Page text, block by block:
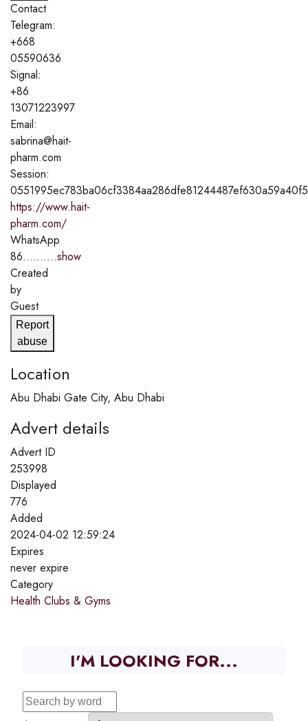
Contact
Telegram:
+668
05590636
Signal:
+86
13071223997
Email:
sabrina@hait-
pharm.com
Session:
https://www.hait-
pharm.com/
WhatsApp
86..........show
Created
by
Guest
Report
abuse
Location
Abu Dhabi Gate City, Abu Dhabi
Advert details
Advert ID
253998
Displayed
776
Added
2024-04-02 12:59:24
Expires
never expire
Category
Health Clubs & Gyms
I'M LOOKING FOR...